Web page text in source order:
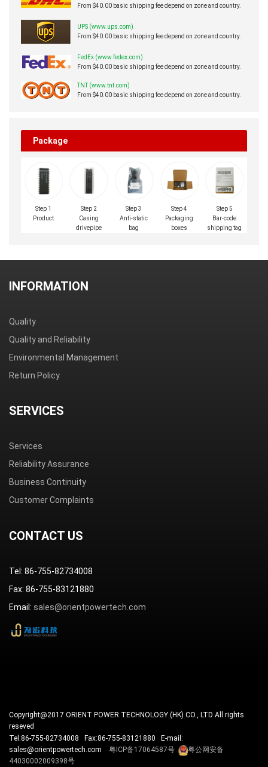
From $40.00 basic shipping fee depend on zone and country.
UPS (www.ups.com)
From $40.00 basic shipping fee depend on zone and country.
FedEx (www.fedex.com)
From $40.00 basic shipping fee depend on zone and country.
TNT (www.tnt.com)
From $40.00 basic shipping fee depend on zone and country.
Package
Step 1
Product
Step 2
Casing
drivepipe
Step 3
Anti-static
bag
Step 4
Packaging
boxes
Step 5
Bar-code
shipping tag
INFORMATION
Quality
Quality and Reliability
Environmental Management
Return Policy
SERVICES
Services
Reliability Assurance
Business Continuity
Customer Complaints
CONTACT US
Tel: 86-755-82734008
Fax: 86-755-83121880
Email: sales@orientpowertech.com
Copyright@2017 ORIENT POWER TECHNOLOGY (HK) CO., LTD All rights
reseved
Tel:86-755-82734008 Fax:86-755-83121880 E-mail:
sales@orientpowertech.com 粤ICP备17064587号
粤公网安备
44030002009398号